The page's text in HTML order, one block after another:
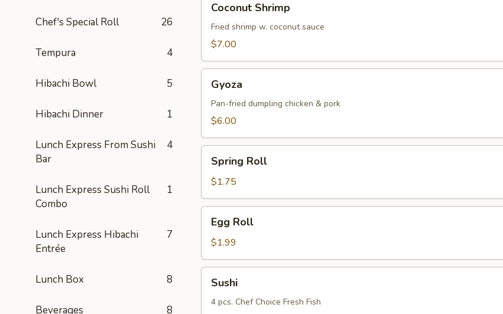
Chef's Special Roll 26
Tempura 4
Hibachi Bowl 5
Hibachi Dinner 1
Lunch Express From Sushi
Bar
4
Lunch Express Sushi Roll
Combo
1
Lunch Express Hibachi
Entrée
7
Lunch Box 8
Beverages 8
Shrimp
Coconut Shrimp
Fried shrimp w. coconut sauce
$7.00
Gyoza
Pan-fried dumpling chicken & pork
$6.00
RollSpring Roll
$1.75
RollEgg Roll
$1.99
Sushi
4 pcs. Chef Choice Fresh Fish